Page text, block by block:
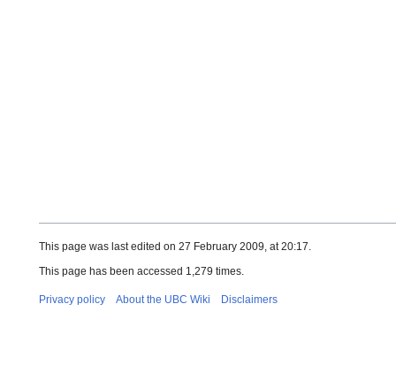
This page was last edited on 27 February 2009, at 20:17.
This page has been accessed 1,279 times.
Privacy policy About the UBC Wiki Disclaimers